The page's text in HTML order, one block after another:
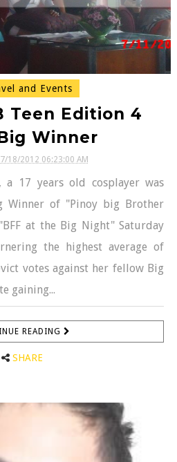
and Events
Teen Edition 4
Winner
7/18/2012 06:23:00 AM
a 17 years old cosplayer was
Winner of "Pinoy big Brother
at the Big Night" Saturday
the highest average of
votes against her fellow Big
gaining...
READING
SHARE